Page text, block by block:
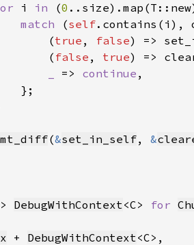
i in (0
match (self
(
true , false
(
false , true
=> continue
(&set_in_self, &
DebugWithContext<C> for
+ DebugWithContext